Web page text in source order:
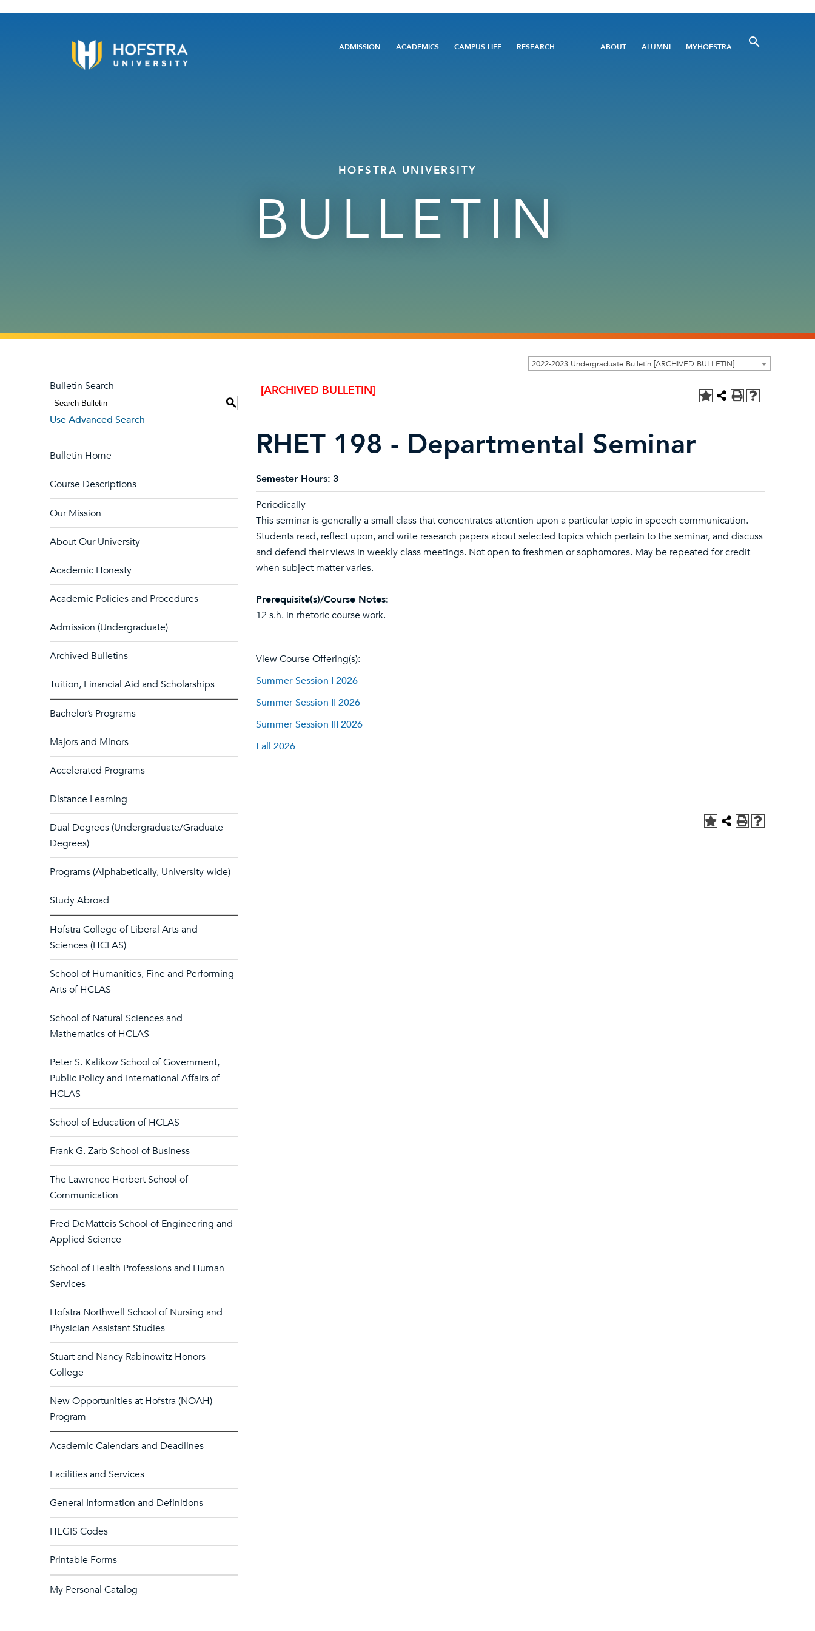
Main
ADMISSION ACADEMICS CAMPUS LIFE RESEARCH
Utility
ABOUT ALUMNI MYHOFSTRA
HOFSTRA UNIVERSITY
BULLETIN
2022-2023 Undergraduate Bulletin [ARCHIVED BULLETIN]
Bulletin Search
S
Use Advanced Search
Bulletin Home
Course Descriptions
Our Mission
About Our University
Academic Honesty
Academic Policies and Procedures
Admission (Undergraduate)
Archived Bulletins
Tuition, Financial Aid and Scholarships
Bachelor’s Programs
Majors and Minors
Accelerated Programs
Distance Learning
Dual Degrees (Undergraduate/Graduate
Degrees)
Programs (Alphabetically, University-wide)
Study Abroad
Hofstra College of Liberal Arts and
Sciences (HCLAS)
School of Humanities, Fine and Performing
Arts of HCLAS
School of Natural Sciences and
Mathematics of HCLAS
Peter S. Kalikow School of Government,
Public Policy and International Affairs of
HCLAS
School of Education of HCLAS
Frank G. Zarb School of Business
The Lawrence Herbert School of
Communication
Fred DeMatteis School of Engineering and
Applied Science
School of Health Professions and Human
Services
Hofstra Northwell School of Nursing and
Physician Assistant Studies
Stuart and Nancy Rabinowitz Honors
College
New Opportunities at Hofstra (NOAH)
Program
Academic Calendars and Deadlines
Facilities and Services
General Information and Definitions
HEGIS Codes
Printable Forms
My Personal Catalog
[ARCHIVED BULLETIN]
RHET 198 - Departmental Seminar
Semester Hours: 3
Periodically
This seminar is generally a small class that concentrates attention upon a particular topic in speech communication.
Students read, reflect upon, and write research papers about selected topics which pertain to the seminar, and discuss
and defend their views in weekly class meetings. Not open to freshmen or sophomores. May be repeated for credit
when subject matter varies.
Prerequisite(s)/Course Notes:
12 s.h. in rhetoric course work.
View Course Offering(s):
Summer Session I 2026
Summer Session II 2026
Summer Session III 2026
Fall 2026